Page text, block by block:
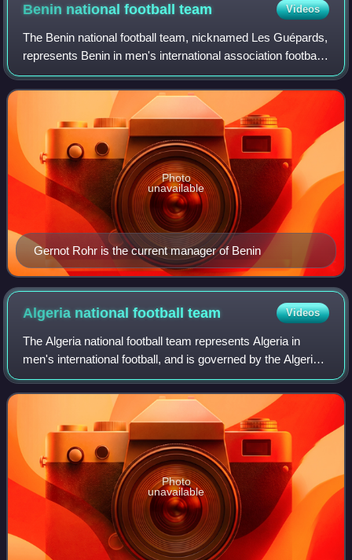
Benin national footballteam Videos
The Benin national football team, nicknamed Les Guépards,
represents Benin in men's international association football
and are controlled by the Benin Football Federation. They
were known as Dahomey u
Gernot Rohr is the current manager of Benin
Photo
unavailable
Algeria national footballteam Videos
The Algeria national football team represents Algeria in
men's international football, and is governed by the Algerian
Football Federation. The team plays its home matches at
Nelson Mandela Stadium in
Photo
unavailable